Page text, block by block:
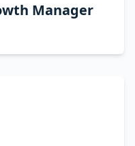
Manager